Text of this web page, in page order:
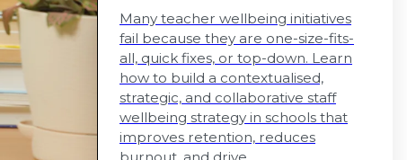
Many teacher wellbeing initiatives
fail because they are one-size-fits-
all, quick fixes, or top-down. Learn
how to build a contextualised,
strategic, and collaborative staff
wellbeing strategy in schools that
improves retention, reduces